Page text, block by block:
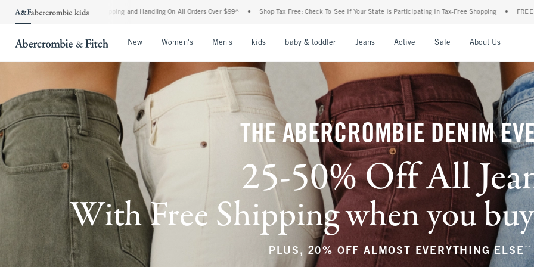
Shipping and Handling On All Orders Over $99^ • Shop Tax Free: Check To See If Your State Is Participating In Tax-Free Shopping • FREE shipping when you purchase a
New Women's Men's kids baby & toddler Jeans Active Sale About Us
THE ABERCROMBIE DENIM
25-50% Off All
With Free Shipping when you
PLUS, 20% OFF ALMOST EVERYTHING ELSE **